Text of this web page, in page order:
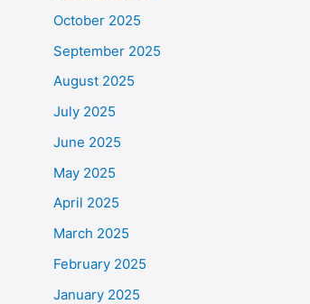
October 2025
September 2025
August 2025
July 2025
June 2025
May 2025
April 2025
March 2025
February 2025
January 2025